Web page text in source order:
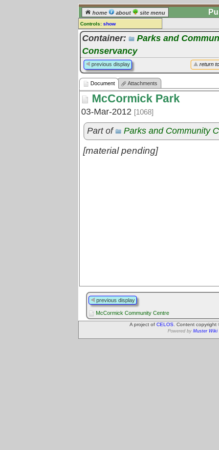
home about site menu
Controls: show
Document
Comments:
log in] or [register] to leave a
comment for this document.
Go to: all documents
Container:
Parks and
Conservancy
return
previous display
Document Attachments
McCormick Park
03-Mar-2012 [1068]
Part of Parks and Community
[material pending]
previous display
McCormick Community Centre
A project of CELOS . Content
Powered by Muster Wiki